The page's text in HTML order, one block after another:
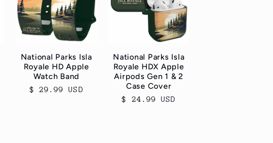
National Parks Isla
Royale HD Apple
Watch Band
Regular
$ 29.99 USD
National Parks Isla
Royale HDX Apple
Airpods Gen 1 & 2
Case Cover
Regular
$ 24.99 USD